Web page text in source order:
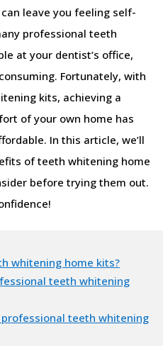
leave you feeling self-
professional teeth
at your dentist’s office,
Fortunately, with
kits, achieving a
of your own home has
In this article, we’ll
of teeth whitening home
before trying them out.
whitening home kits?
teeth whitening
teeth whitening